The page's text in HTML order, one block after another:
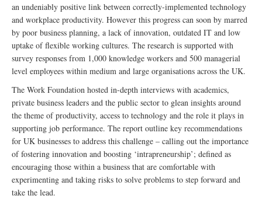
an undeniably positive link between correctly-implemented technology
and workplace productivity. However this progress can soon by marred
by poor business planning, a lack of innovation, outdated IT and low
uptake of flexible working cultures. The research is supported with
survey responses from 1,000 knowledge workers and 500 managerial
level employees within medium and large organisations across the UK.
The Work Foundation hosted in-depth interviews with academics,
private business leaders and the public sector to glean insights around
the theme of productivity, access to technology and the role it plays in
supporting job performance. The report outline key recommendations
for UK businesses to address this challenge – calling out the importance
of fostering innovation and boosting ‘intrapreneurship’; defined as
encouraging those within a business that are comfortable with
experimenting and taking risks to solve problems to step forward and
take the lead.